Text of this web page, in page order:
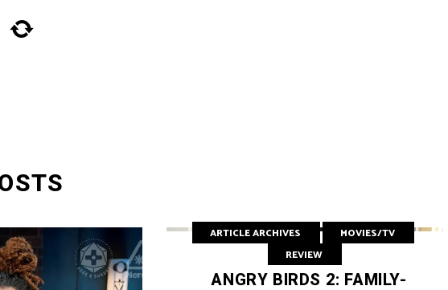
ARTICLE ARCHIVES
MOVIES/TV
REVIEW
ANGRY BIRDS 2: FAMILY-